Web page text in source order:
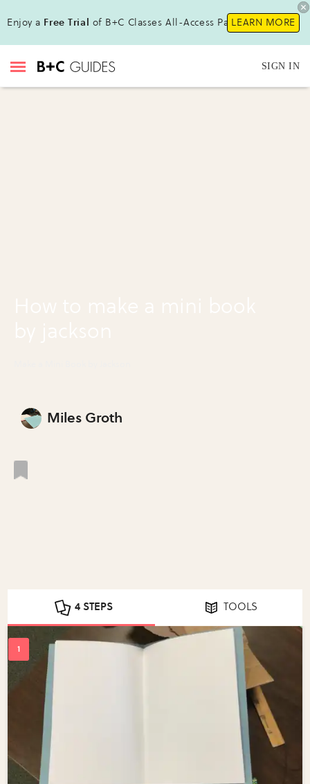
Enjoy a Free Trial of B+C Classes All-Access Pass !LEARN MORE
SIGN IN
Miles Groth
4 STEPS TOOLS